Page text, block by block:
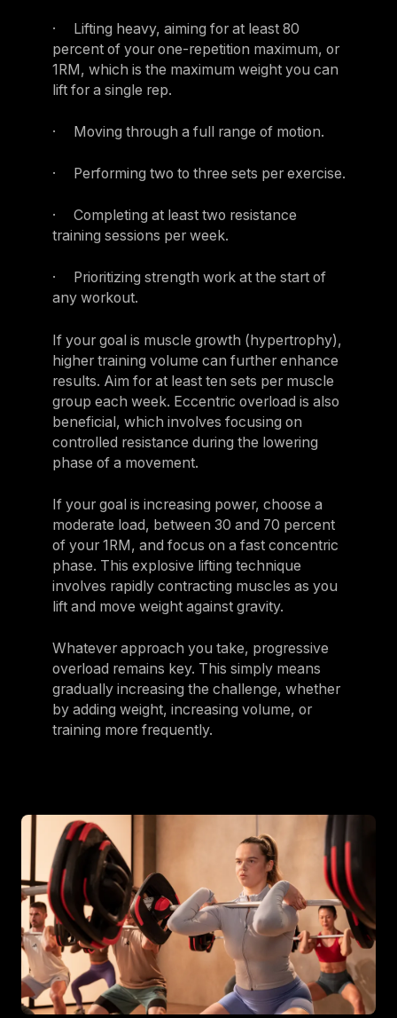
· Lifting heavy, aiming for at least 80
percent of your one-repetition maximum, or
1RM, which is the maximum weight you can
lift for a single rep.
· Moving through a full range of motion.
· Performing two to three sets per exercise.
· Completing at least two resistance
training sessions per week.
· Prioritizing strength work at the start of
any workout.
If your goal is muscle growth (hypertrophy),
higher training volume can further enhance
results. Aim for at least ten sets per muscle
group each week. Eccentric overload is also
beneficial, which involves focusing on
controlled resistance during the lowering
phase of a movement.
If your goal is increasing power, choose a
moderate load, between 30 and 70 percent
of your 1RM, and focus on a fast concentric
phase. This explosive lifting technique
involves rapidly contracting muscles as you
lift and move weight against gravity.
Whatever approach you take, progressive
overload remains key. This simply means
gradually increasing the challenge, whether
by adding weight, increasing volume, or
training more frequently.